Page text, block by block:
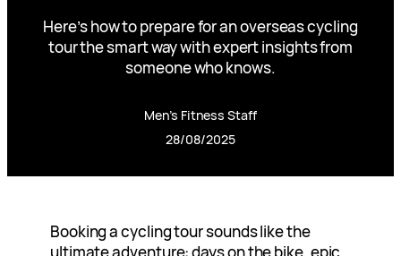
Here’s how to prepare for an overseas cycling
tour the smart way with expert insights from
someone who knows.
Men’s Fitness Staff
28/08/2025
Booking a cycling tour sounds like the
ultimate adventure: days on the bike, epic